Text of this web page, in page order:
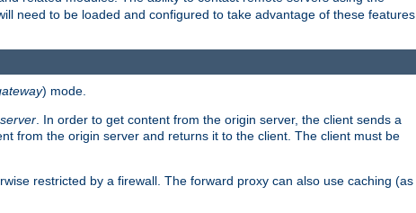
need to be loaded and configured to take advantage of these features.
) mode.
. In order to get content from the origin server, the client sends a
from the origin server and returns it to the client. The client must be
restricted by a firewall. The forward proxy can also use caching (as